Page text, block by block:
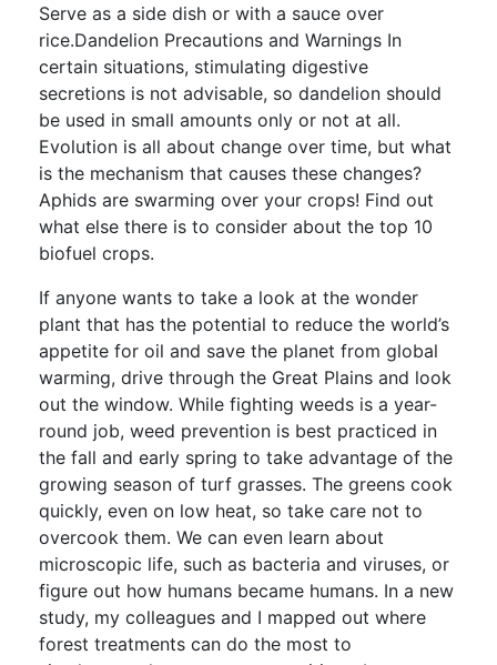
Serve as a side dish or with a sauce over
rice.Dandelion Precautions and Warnings In
certain situations, stimulating digestive
secretions is not advisable, so dandelion should
be used in small amounts only or not at all.
Evolution is all about change over time, but what
is the mechanism that causes these changes?
Aphids are swarming over your crops! Find out
what else there is to consider about the top 10
biofuel crops.
If anyone wants to take a look at the wonder
plant that has the potential to reduce the world’s
appetite for oil and save the planet from global
warming, drive through the Great Plains and look
out the window. While fighting weeds is a year-
round job, weed prevention is best practiced in
the fall and early spring to take advantage of the
growing season of turf grasses. The greens cook
quickly, even on low heat, so take care not to
overcook them. We can even learn about
microscopic life, such as bacteria and viruses, or
figure out how humans became humans. In a new
study, my colleagues and I mapped out where
forest treatments can do the most to